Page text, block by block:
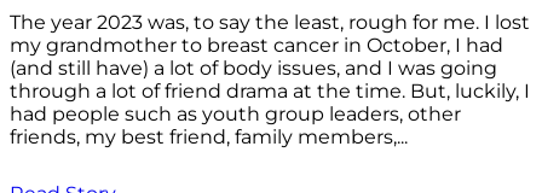
The year 2023 was, to say the least, rough for me. I lost
my grandmother to breast cancer in October, I had
(and still have) a lot of body issues, and I was going
through a lot of friend drama at the time. But, luckily, I
had people such as youth group leaders, other
friends, my best friend, family members,...